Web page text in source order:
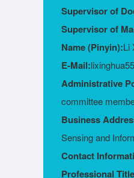
Supervisor of
Supervisor of
Name (Pinyin):Li
E-Mail:
Administrative
committee
Business
Sensing and
Contact
Professional